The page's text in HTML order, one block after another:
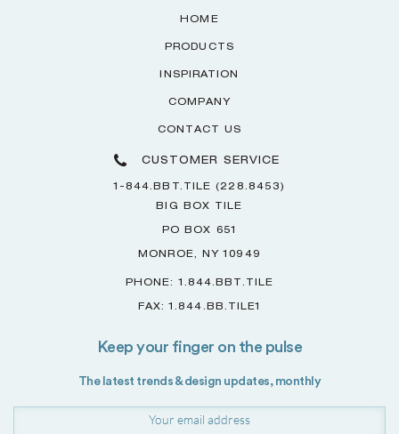
HOME
PRODUCTS
INSPIRATION
COMPANY
CONTACT US
CUSTOMER SERVICE
1-844.BBT.TILE (228.8453)
BIG BOX TILE
PO BOX 651
MONROE, NY 10949
PHONE: 1.844.BBT.TILE
FAX: 1.844.BB.TILE1
Keep your finger on the pulse
The latest trends & design updates, monthly